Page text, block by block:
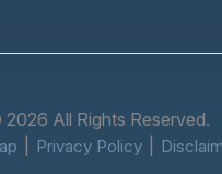
All Rights Reserved.
Privacy Policy